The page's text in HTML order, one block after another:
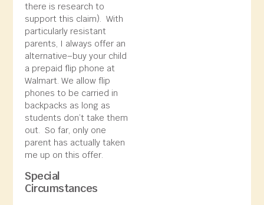
there is research to
support this claim). With
particularly resistant
parents, I always offer an
alternative–buy your child
a prepaid flip phone at
Walmart. We allow flip
phones to be carried in
backpacks as long as
students don’t take them
out. So far, only one
parent has actually taken
me up on this offer.
Special
Circumstances